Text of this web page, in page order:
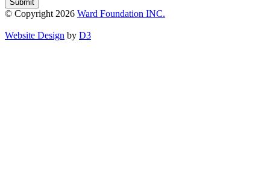
Submit
© Copyright 2026 Ward Foundation INC.
Website Design by D3